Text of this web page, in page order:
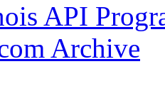
API
Archive